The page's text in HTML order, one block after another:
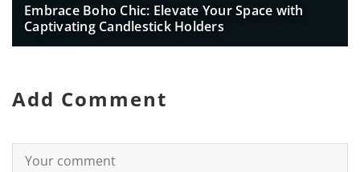
Embrace Boho Chic: Elevate Your Space with
Captivating Candlestick Holders
Add Comment